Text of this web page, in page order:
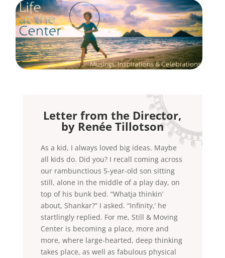
Letter from the Director,
by Renée Tillotson
As a kid, I always loved big ideas. Maybe
all kids do. Did you? I recall coming across
our rambunctious 5-year-old son sitting
still, alone in the middle of a play day, on
top of his bunk bed. “Whatja thinkin’
about, Shankar?” I asked. “Infinity,’ he
startlingly replied. For me, Still & Moving
Center is becoming a place, more and
more, where large-hearted, deep thinking
takes place, as well as fabulous physical